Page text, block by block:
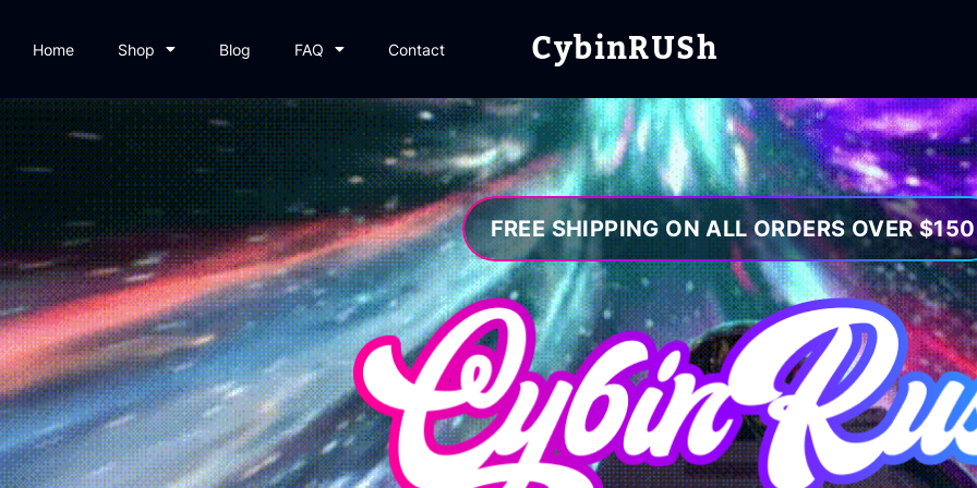
Home Shop Blog FAQ Contact CybinRUSh
FREE SHIPPING ON ALL ORDERS OVER $150